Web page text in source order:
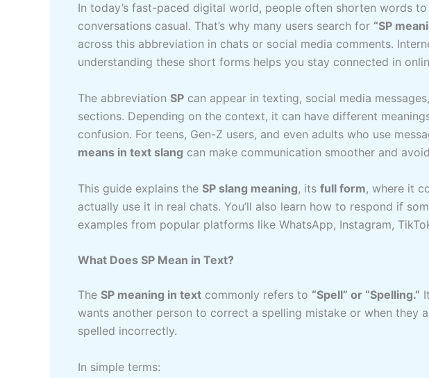
In today’s fast-paced digital world, people often shorten words
conversations casual. That’s why many users search for “SP
across this abbreviation in chats or social media comments.
understanding these short forms helps you stay connected in
The abbreviation SP can appear in texting, social media
sections. Depending on the context, it can have different
confusion. For teens, Gen-Z users, and even adults who use
means in text slang can make communication smoother and
This guide explains the SP slang meaning, its full form, where it
actually use it in real chats. You’ll also learn how to respond if
examples from popular platforms like WhatsApp, Instagram,
What Does SP Mean in Text?
The SP meaning in text commonly refers to “Spell” or “Spelling.”
wants another person to correct a spelling mistake or when they
spelled incorrectly.
In simple terms: